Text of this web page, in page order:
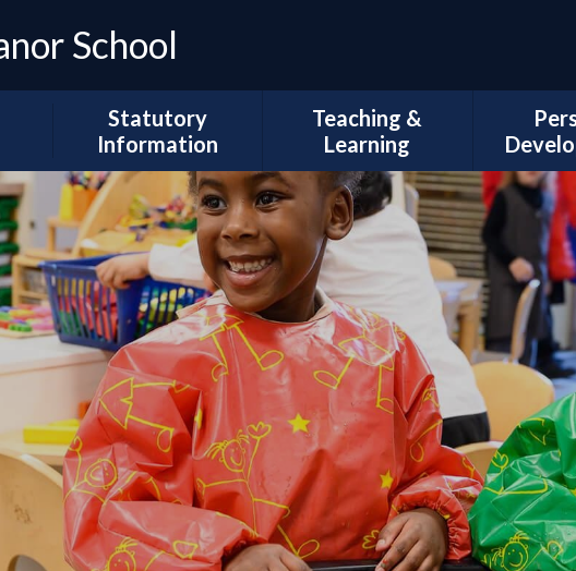
School
our
Statutory
Information
Ofsted
School Development
Plans
Our Academic Results
PE & Sport Premium
Pupil Premium
Financial Information
Governors
Teaching &
Learning
Curriculum Intent
Subject Coverage
Reading and Phonics
SEND, Inclusion & ARMS
Assessment
Year Group
Information
Remote Education
EYFS Foundation Stage
Trips
The
School
British
Spiritual,
Cultural
Wellbeing
Health
Junior